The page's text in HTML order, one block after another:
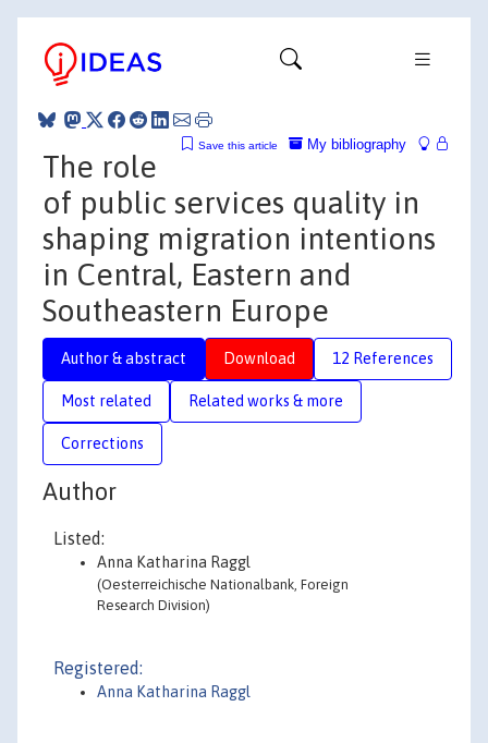
My bibliography
Save this article
The role
of public services quality in
shaping migration intentions
in Central, Eastern and
Southeastern Europe
Author & abstract Download 12 References
Most related Related works & more
Corrections
Author
Listed:
Anna Katharina Raggl
(Oesterreichische Nationalbank, Foreign
Research Division)
Registered:
Anna Katharina Raggl